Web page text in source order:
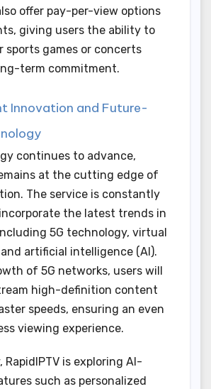
offer pay-per-view options
giving users the ability to
sports games or concerts
term commitment.
Innovation and Future-
continues to advance,
at the cutting edge of
The service is constantly
the latest trends in
5G technology, virtual
artificial intelligence (AI).
of 5G networks, users will
high-definition content
speeds, ensuring an even
viewing experience.
is exploring AI-
such as personalized